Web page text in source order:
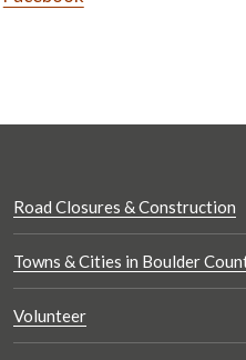
Road Closures & Construction
Towns & Cities in Boulder
Volunteer